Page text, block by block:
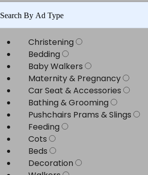
Search By Ad Type
Christening
Bedding
Baby Walkers
Maternity & Pregnancy
Car Seat & Accessories
Bathing & Grooming
Pushchairs Prams & Slings
Feeding
Cots
Beds
Decoration